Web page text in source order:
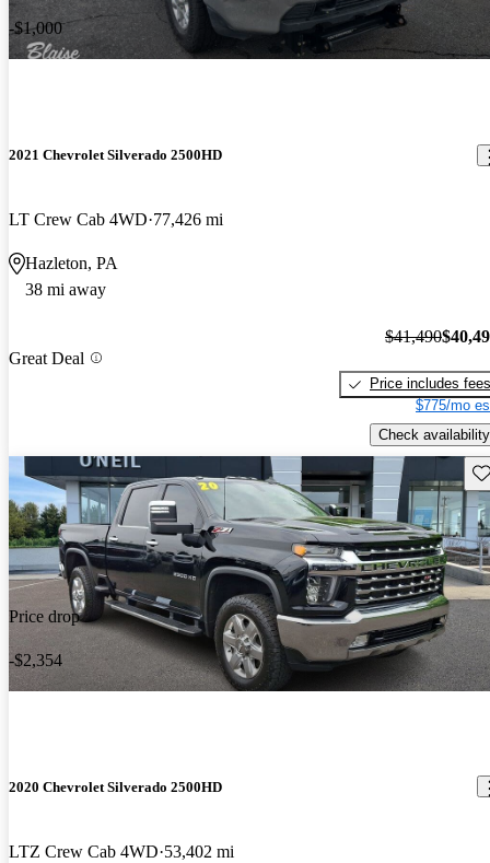
-$1,000
2021 Chevrolet Silverado 2500HD
LT Crew Cab 4WD 77,426 mi
Hazleton, PA
38 mi away
Great Deal
$41,490
Price includes fees
$775/mo
Check availability
Price drop
-$2,354
2020 Chevrolet Silverado 2500HD
LTZ Crew Cab 4WD 53,402 mi